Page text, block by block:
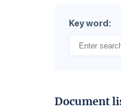
Key word:
Document